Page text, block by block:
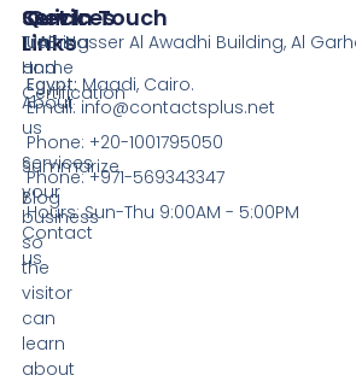
Summarize
your
business
so
the
visitor
can
learn
about
Services
Training
and
Certification
Quick
Links
Home
About
us
Services
Blog
Contact
us
Get In Touch
UAE: Nasser Al Awadhi Building, Al
Egypt: Maadi, Cairo.
Email: info@contactsplus.net
Phone: +20-1001795050
Phone: +971-569343347
Hours: Sun-Thu 9:00AM - 5:00PM